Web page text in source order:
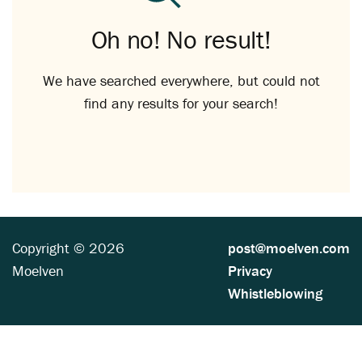
Oh no! No result!
We have searched everywhere, but could not
find any results for your search!
Copyright © 2026
Moelven
post@moelven.com
Privacy
Whistleblowing